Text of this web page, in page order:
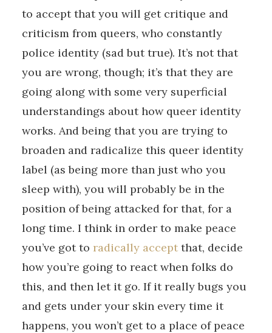
to accept that you will get critique and
criticism from queers, who constantly
police identity (sad but true). It’s not that
you are wrong, though; it’s that they are
going along with some very superficial
understandings about how queer identity
works. And being that you are trying to
broaden and radicalize this queer identity
label (as being more than just who you
sleep with), you will probably be in the
position of being attacked for that, for a
long time. I think in order to make peace
you’ve got to radically accept that, decide
how you’re going to react when folks do
this, and then let it go. If it really bugs you
and gets under your skin every time it
happens, you won’t get to a place of peace